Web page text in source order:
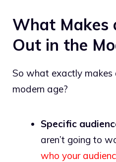
What Makes
Out in the
So what exactly
modern age?
Specific
aren’t going to
who your